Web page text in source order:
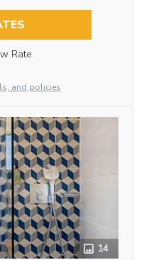
Rate
and policies
14